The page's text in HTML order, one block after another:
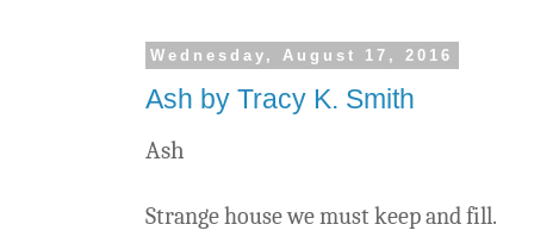
Wednesday, August 17, 2016
Ash by Tracy K. Smith
Ash
Strange house we must keep and fill.